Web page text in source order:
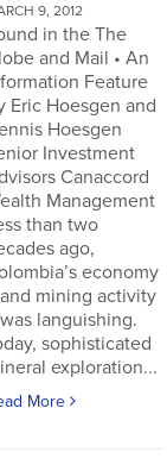
9, 2012
in the The
and Mail • An
Feature
Eric Hoesgen and
Hoesgen
Investment
Canaccord
Management
than two
ago,
economy
mining activity
languishing.
sophisticated
exploration...
More